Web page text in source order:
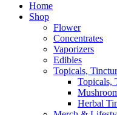
Home
Shop
Flower
Concentrates
Vaporizers
Edibles
Topicals,
Topicals,
Herbal